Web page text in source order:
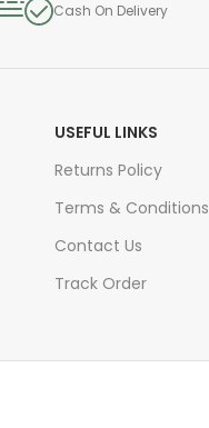
Cash On Delivery
USEFUL LINKS
Returns Policy
Terms & Conditions
Contact Us
Track Order